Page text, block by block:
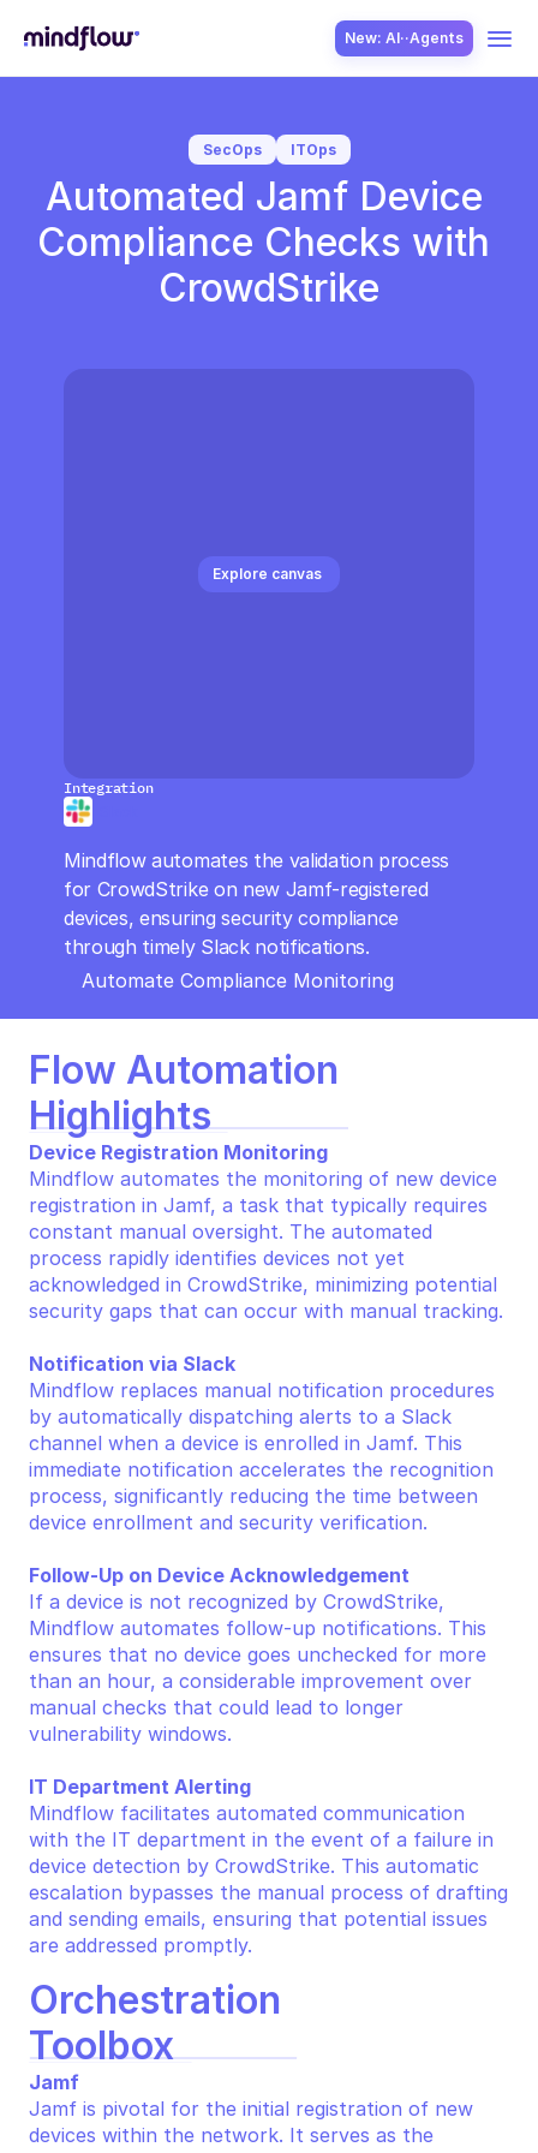
New: AI··Agents
SecOps ITOps
Automated Jamf Device
Compliance Checks with
CrowdStrike
Integration
Explore canvas
Mindflow automates the validation process
for CrowdStrike on new Jamf-registered
devices, ensuring security compliance
through timely Slack notifications.
Automate Compliance Monitoring
Flow Automation
Highlights
Device Registration Monitoring
Mindflow automates the monitoring of new device
registration in Jamf, a task that typically requires
constant manual oversight. The automated
process rapidly identifies devices not yet
acknowledged in CrowdStrike, minimizing potential
security gaps that can occur with manual tracking.
Notification via Slack
Mindflow replaces manual notification procedures
by automatically dispatching alerts to a Slack
channel when a device is enrolled in Jamf. This
immediate notification accelerates the recognition
process, significantly reducing the time between
device enrollment and security verification.
Follow-Up on Device Acknowledgement
If a device is not recognized by CrowdStrike,
Mindflow automates follow-up notifications. This
ensures that no device goes unchecked for more
than an hour, a considerable improvement over
manual checks that could lead to longer
vulnerability windows.
IT Department Alerting
Mindflow facilitates automated communication
with the IT department in the event of a failure in
device detection by CrowdStrike. This automatic
escalation bypasses the manual process of drafting
and sending emails, ensuring that potential issues
are addressed promptly.
Orchestration
Toolbox
Jamf
Jamf is pivotal for the initial registration of new
devices within the network. It serves as the